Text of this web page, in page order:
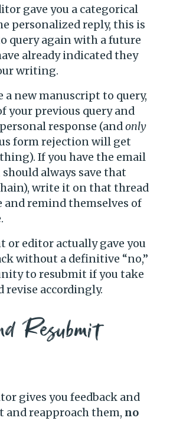
gave you a categorical
personalized reply, this is
query again with a future
already indicated they
writing.
a new manuscript to query,
your previous query and
response (andonly
form rejection will get
If you have the email
always save that
write it on that thread
and remind themselves of
or editor actually gave you
without a definitive “no,”
to resubmit if you take
accordingly.
Resubmit
gives you feedback and
and reapproach them, no